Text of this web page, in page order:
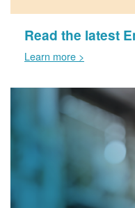
Read the latest
Learn more >